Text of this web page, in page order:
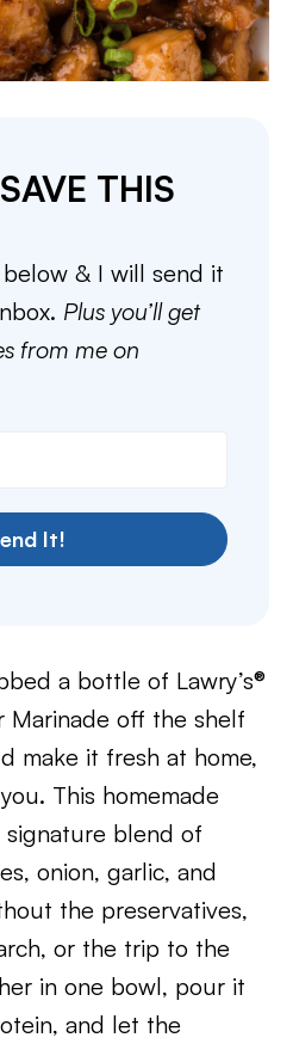
THIS
& I will send it
Plus you’ll get
from me on
It!
a bottle of Lawry’s®
Marinade off the shelf
make it fresh at home,
This homemade
blend of
onion, garlic, and
the preservatives,
or the trip to the
in one bowl, pour it
and let the